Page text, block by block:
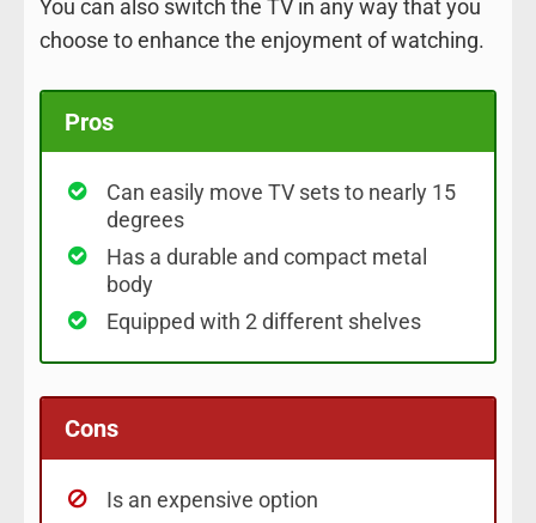
You can also switch the TV in any way that you
choose to enhance the enjoyment of watching.
Pros
Can easily move TV sets to nearly 15
degrees
Has a durable and compact metal
body
Equipped with 2 different shelves
Cons
Is an expensive option